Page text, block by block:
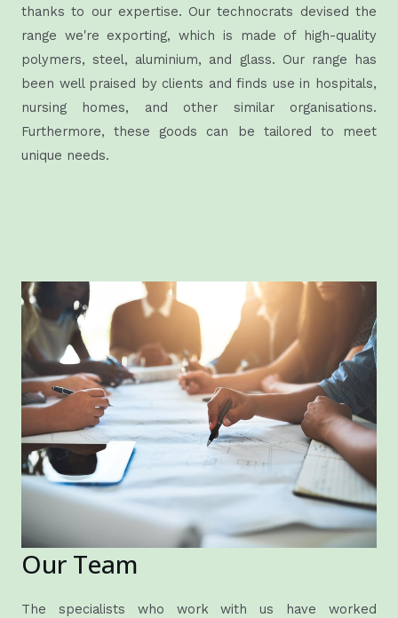
thanks to our expertise. Our technocrats devised the
range we're exporting, which is made of high-quality
polymers, steel, aluminium, and glass. Our range has
been well praised by clients and finds use in hospitals,
nursing homes, and other similar organisations.
Furthermore, these goods can be tailored to meet
unique needs.
Our Team
The specialists who work with us have worked